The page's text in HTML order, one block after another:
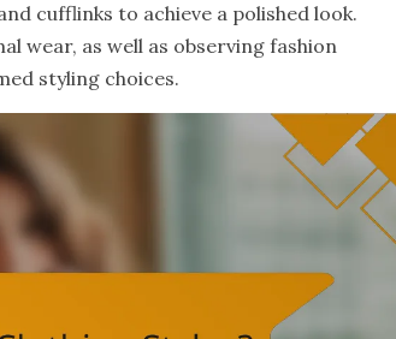
cufflinks to achieve a polished look.
wear, as well as observing fashion
styling choices.